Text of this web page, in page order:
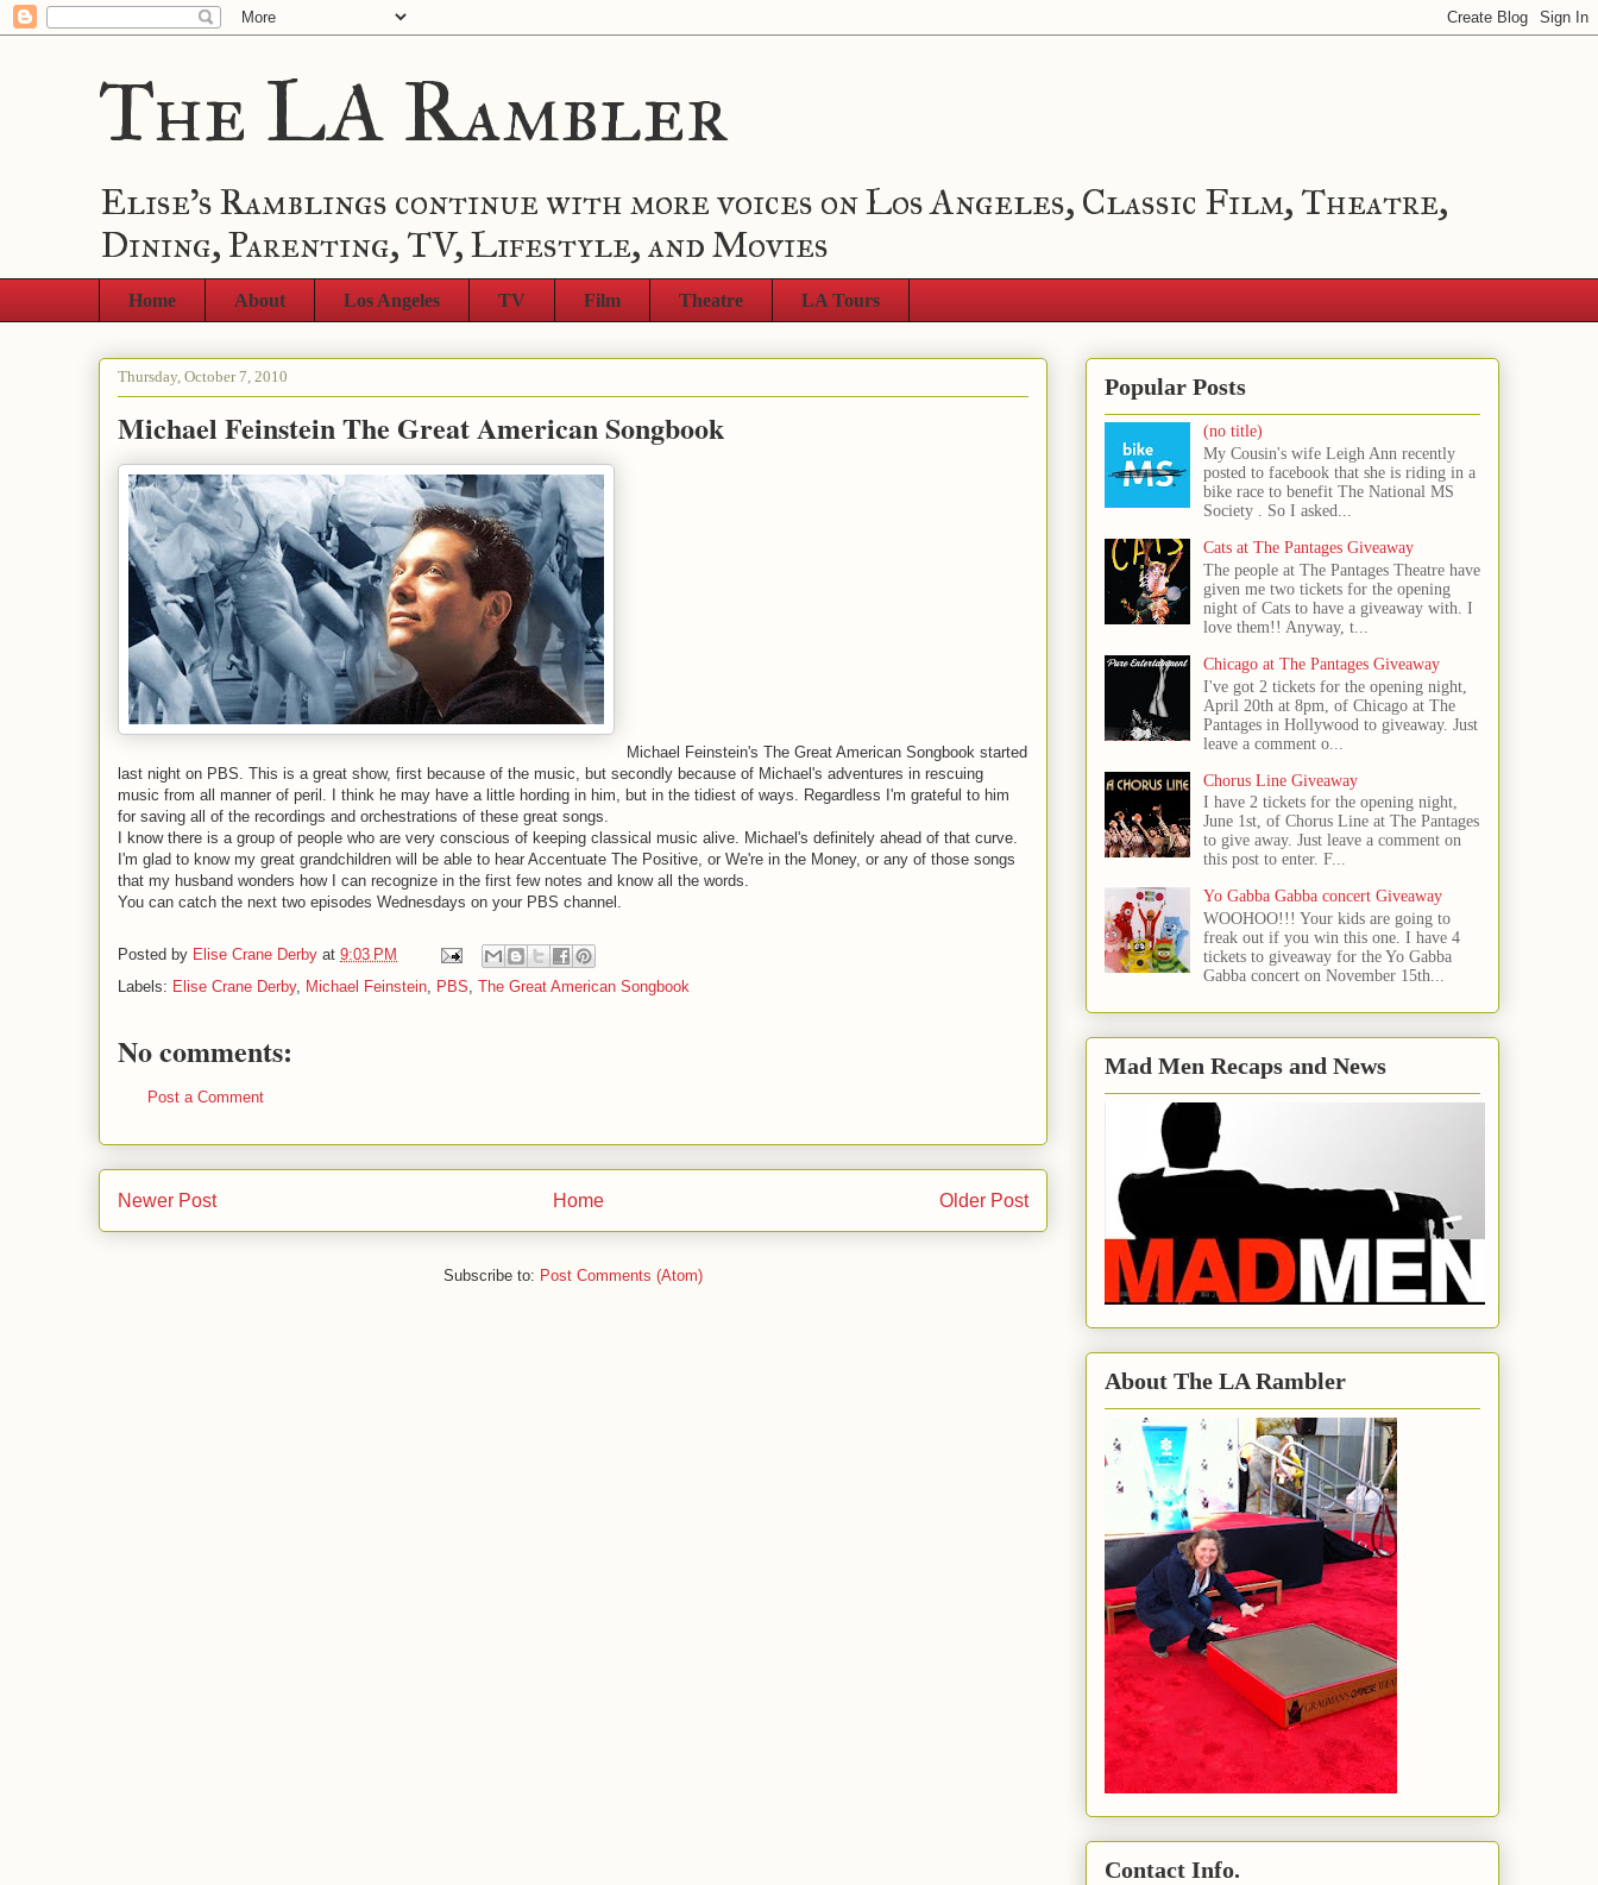
The LA Rambler
Elise's Ramblings continue with more voices on Los Angeles, Classic Film, Theatre,
Dining, Parenting, TV, Lifestyle, and Movies
Home About Los Angeles TV Film Theatre LA Tours
Thursday, October 7, 2010
Michael Feinstein The Great American Songbook
Michael Feinstein's The Great American Songbook started
last night on PBS. This is a great show, first because of the music, but secondly because of Michael's adventures in rescuing
music from all manner of peril. I think he may have a little hording in him, but in the tidiest of ways. Regardless I'm grateful to him
for saving all of the recordings and orchestrations of these great songs.
I know there is a group of people who are very conscious of keeping classical music alive. Michael's definitely ahead of that curve.
I'm glad to know my great grandchildren will be able to hear Accentuate The Positive, or We're in the Money, or any of those songs
that my husband wonders how I can recognize in the first few notes and know all the words.
You can catch the next two episodes Wednesdays on your PBS channel.
Posted by Elise Crane Derby at 9:03 PM
Labels: Elise Crane Derby, Michael Feinstein, PBS, The Great American Songbook
No comments:
Post a Comment
Newer Post Older Post
Home
Subscribe to: Post Comments (Atom)
Popular Posts
(no title)
My Cousin's wife Leigh Ann recently
posted to facebook that she is riding in a
bike race to benefit The National MS
Society . So I asked...
Cats at The Pantages Giveaway
The people at The Pantages Theatre have
given me two tickets for the opening
night of Cats to have a giveaway with. I
love them!! Anyway, t...
Chicago at The Pantages Giveaway
I've got 2 tickets for the opening night,
April 20th at 8pm, of Chicago at The
Pantages in Hollywood to giveaway. Just
leave a comment o...
Chorus Line Giveaway
I have 2 tickets for the opening night,
June 1st, of Chorus Line at The Pantages
to give away. Just leave a comment on
this post to enter. F...
Yo Gabba Gabba concert Giveaway
WOOHOO!!! Your kids are going to
freak out if you win this one. I have 4
tickets to giveaway for the Yo Gabba
Gabba concert on November 15th...
Mad Men Recaps and News
About The LA Rambler
Contact Info.